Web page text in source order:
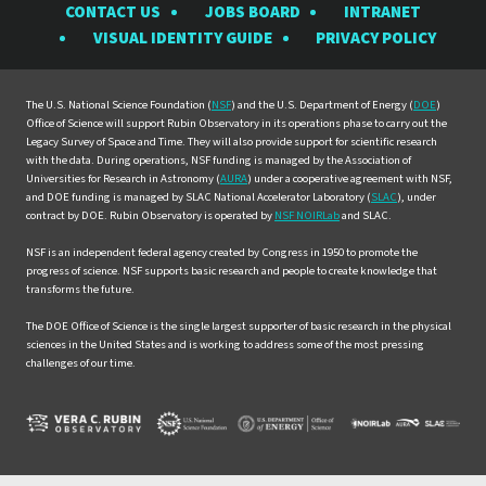
Rubin
Observatory
Facebook
Rubin
Observatory
Instagram
Rubin
Observatory
LinkedIn
Rubin
Observatory
Twitter
Rubin
YouTube
CONTACT US JOBS BOARD
INTRANET
VISUAL IDENTITY GUIDE
PRIVACY POLICY
The U.S. National Science Foundation (NSF) and the U.S. Department of Energy (DOE)
Office of Science will support Rubin Observatory in its operations phase to carry out the
Legacy Survey of Space and Time. They will also provide support for scientific research
with the data. During operations, NSF funding is managed by the Association of
Universities for Research in Astronomy (AURA) under a cooperative agreement with NSF,
and DOE funding is managed by SLAC National Accelerator Laboratory (SLAC), under
contract by DOE. Rubin Observatory is operated by NSF NOIRLaband SLAC.
NSF is an independent federal agency created by Congress in 1950 to promote the
progress of science. NSF supports basic research and people to create knowledge that
transforms the future.
The DOE Office of Science is the single largest supporter of basic research in the physical
sciences in the United States and is working to address some of the most pressing
challenges of our time.